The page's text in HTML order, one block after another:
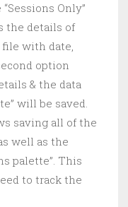
Only”
the details of
file with date,
option
& the data
will be saved.
saving all of the
well as the
palette”. This
to track the